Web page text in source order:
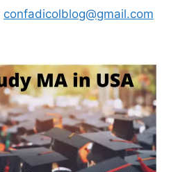
confadicolblog@gmail.com